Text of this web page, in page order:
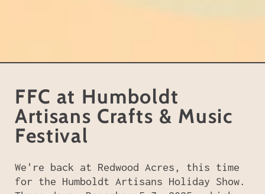
FFC at Humboldt
Artisans Crafts & Music
Festival
We're back at Redwood Acres, this time
for the Humboldt Artisans Holiday Show.